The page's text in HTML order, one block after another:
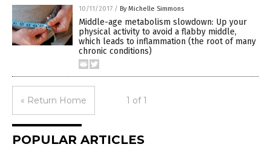
10/11/2017 / By Michelle Simmons
Middle-age metabolism slowdown: Up your
physical activity to avoid a flabby middle,
which leads to inflammation (the root of many
chronic conditions)
« Return Home 1 of 1
POPULAR ARTICLES